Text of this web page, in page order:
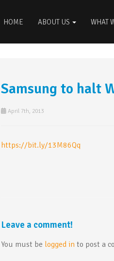
HOME ABOUT US WHAT
Samsung to halt
April 7th, 2013
https://bit.ly/13M86Qq
Leave a comment!
You must be logged in to post a